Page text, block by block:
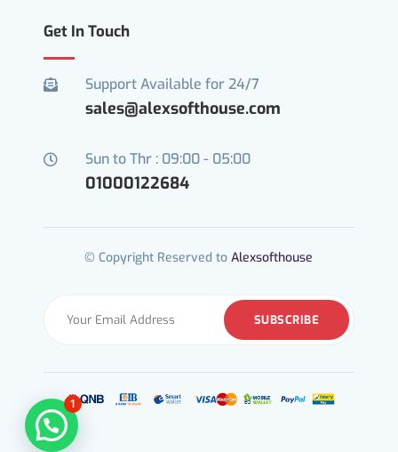
Get In Touch
 Support Available for 24/7
sales@alexsofthouse.com
 Sun to Thr : 09:00 - 05:00
01000122684
© Copyright Reserved toAlexsofthouse
1